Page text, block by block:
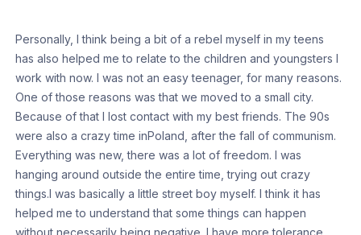
Personally, I think being a bit of a rebel myself in my teens
has also helped me to relate to the children and youngsters I
work with now. I was not an easy teenager, for many reasons.
One of those reasons was that we moved to a small city.
Because of that I lost contact with my best friends. The 90s
were also a crazy time inPoland, after the fall of communism.
Everything was new, there was a lot of freedom. I was
hanging around outside the entire time, trying out crazy
things.I was basically a little street boy myself. I think it has
helped me to understand that some things can happen
without necessarily being negative. I have more tolerance